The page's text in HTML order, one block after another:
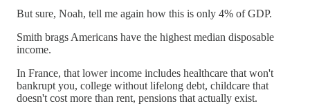
But sure, Noah, tell me again how this is only 4% of GDP.
Smith brags Americans have the highest median disposable
income.
In France, that lower income includes healthcare that won't
bankrupt you, college without lifelong debt, childcare that
doesn't cost more than rent, pensions that actually exist.